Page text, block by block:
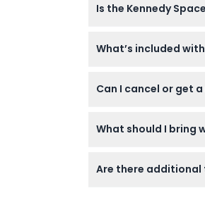
Is the Kennedy
What’s included
Center Bus Tour
Can I cancel or get
What should I bring
Are there additional